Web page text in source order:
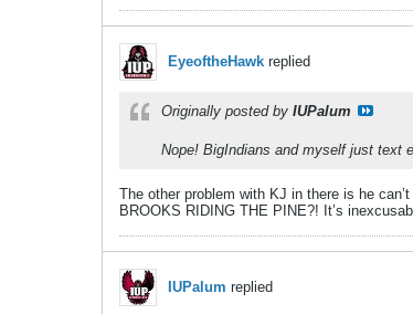
EyeoftheHawk replied
Originally posted by IUPalum
Nope! BigIndians and myself just text
The other problem with KJ in there is he
BROOKS RIDING THE PINE?! It’s
IUPalum replied